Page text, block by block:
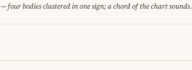
— four bodies clustered in one sign; a chord of the chart sounds.